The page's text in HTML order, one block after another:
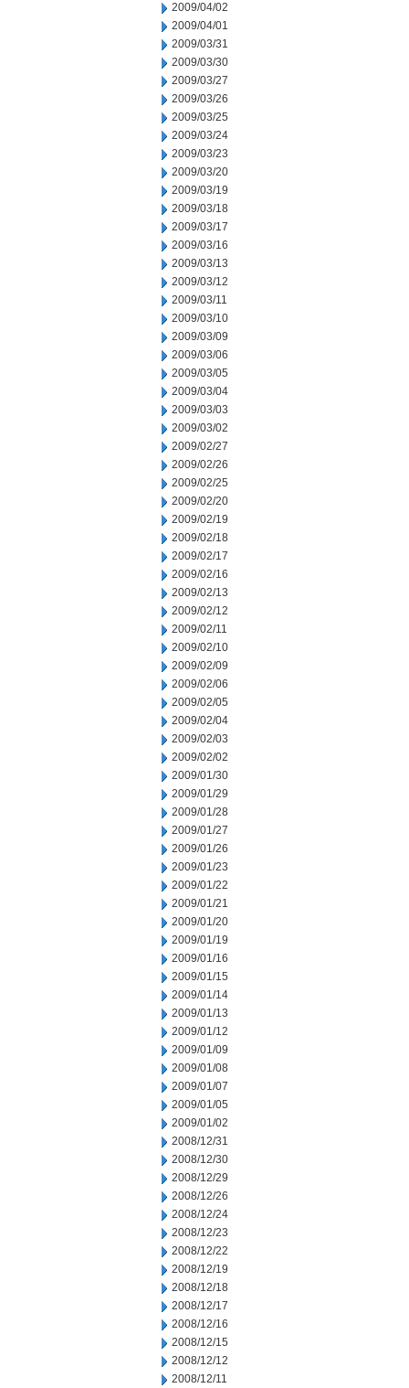
2009/04/02
2009/04/01
2009/03/31
2009/03/30
2009/03/27
2009/03/26
2009/03/25
2009/03/24
2009/03/23
2009/03/20
2009/03/19
2009/03/18
2009/03/17
2009/03/16
2009/03/13
2009/03/12
2009/03/11
2009/03/10
2009/03/09
2009/03/06
2009/03/05
2009/03/04
2009/03/03
2009/03/02
2009/02/27
2009/02/26
2009/02/25
2009/02/20
2009/02/19
2009/02/18
2009/02/17
2009/02/16
2009/02/13
2009/02/12
2009/02/11
2009/02/10
2009/02/09
2009/02/06
2009/02/05
2009/02/04
2009/02/03
2009/02/02
2009/01/30
2009/01/29
2009/01/28
2009/01/27
2009/01/26
2009/01/23
2009/01/22
2009/01/21
2009/01/20
2009/01/19
2009/01/16
2009/01/15
2009/01/14
2009/01/13
2009/01/12
2009/01/09
2009/01/08
2009/01/07
2009/01/05
2009/01/02
2008/12/31
2008/12/30
2008/12/29
2008/12/26
2008/12/24
2008/12/23
2008/12/22
2008/12/19
2008/12/18
2008/12/17
2008/12/16
2008/12/15
2008/12/12
2008/12/11